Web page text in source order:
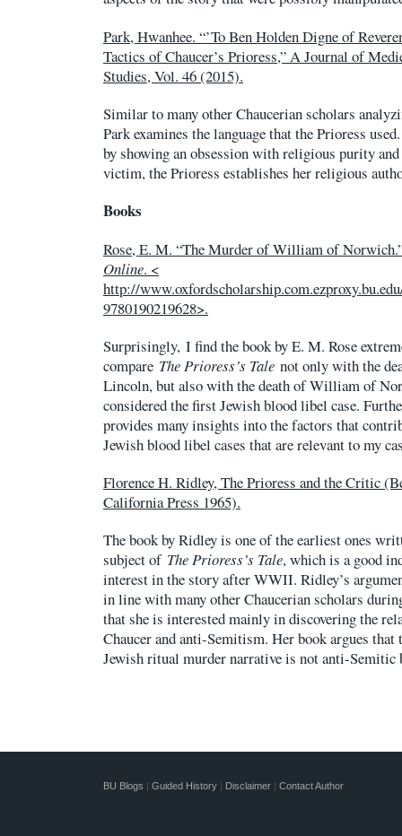
Park, Hwanhee. “’To Ben Holden Digne of
Tactics of Chaucer’s Prioress,” A Journal of
Studies, Vol. 46 (2015).
Similar to many other Chaucerian scholars
Park examines the language that the Prioress
by showing an obsession with religious purity
victim, the Prioress establishes her religious
Books
Rose, E. M. “The Murder of William of
Online. <
http://
9780190219628>.
Surprisingly, I find the book by E. M. Rose
compare The Prioress’s Tale not only with the
Lincoln, but also with the death of William of
considered the first Jewish blood libel case.
provides many insights into the factors that
Jewish blood libel cases that are relevant to my
Florence H. Ridley, The Prioress and the Critic
California Press 1965).
The book by Ridley is one of the earliest ones
subject of The Prioress’s Tale, which is a good
interest in the story after WWII. Ridley’s
in line with many other Chaucerian scholars
that she is interested mainly in discovering the
Chaucer and anti-Semitism. Her book argues that
Jewish ritual murder narrative is not anti-Semitic
BU Blogs | Guided History | Disclaimer | Contact Author